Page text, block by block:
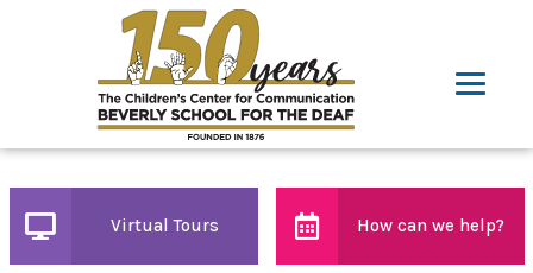
Virtual Tours How can we help?